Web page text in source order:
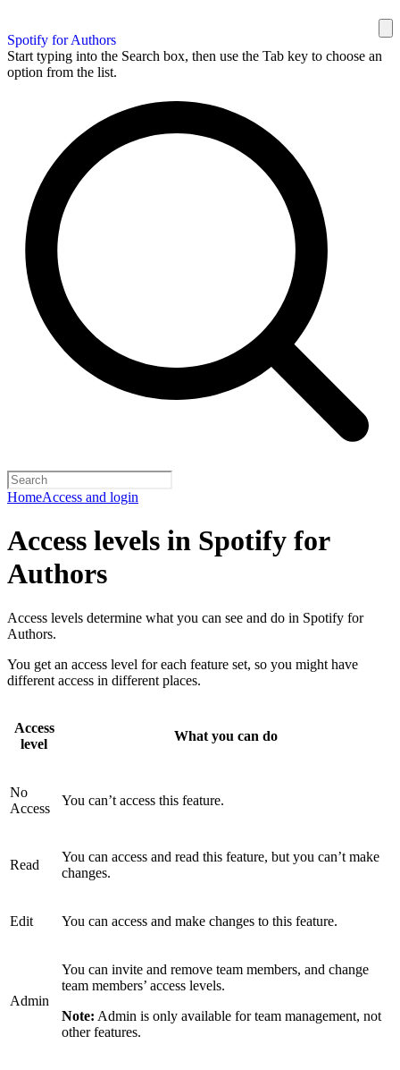
Spotify for Authors
Start typing into the Search box, then use the Tab key to choose an
option from the list.
HomeAccess and login
Access levels in Spotify for
Authors
Access levels determine what you can see and do in Spotify for
Authors.
You get an access level for each feature set, so you might have
different access in different places.
Access
level
What you can do
No
Access
You can’t access this feature.
Read
You can access and read this feature, but you can’t make
changes.
Edit You can access and make changes to this feature.
Admin
You can invite and remove team members, and change
team members’ access levels.
Note: Admin is only available for team management, not
other features.